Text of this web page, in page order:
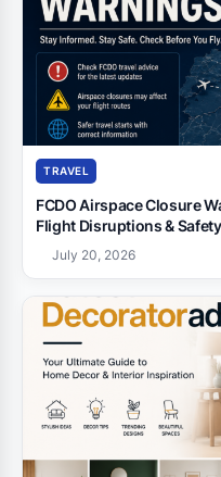
TRAVEL
FCDO Airspace Closure
Flight Disruptions &
July 20, 2026